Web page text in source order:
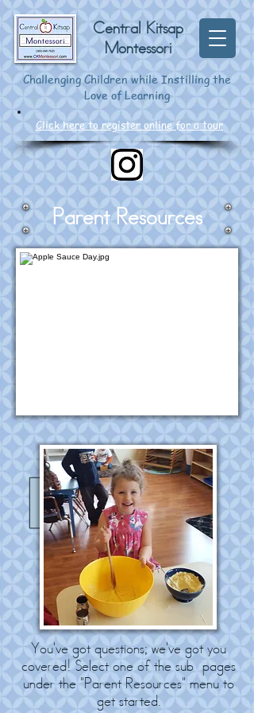
Central Kitsap
Montessori
Challenging Children while Instilling the
Love of Learning
Click here to register online for a tour
Parent Resources
You've got questions; we've got you
covered! Select one of the sub-pages
under the "Parent Resources" menu to
get started.